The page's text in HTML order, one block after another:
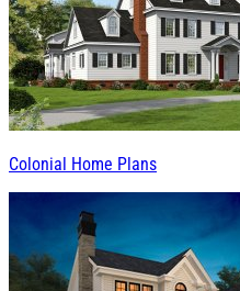
Colonial Home Plans